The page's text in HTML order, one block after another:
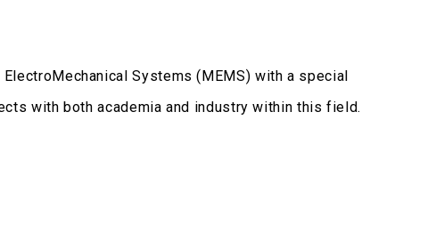
Systems (MEMS) with a special
with both academia and industry within this field.